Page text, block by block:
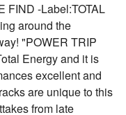
FIND -Label:TOTAL
around the
"POWER TRIP
Energy and it is
excellent and
are unique to this
from late